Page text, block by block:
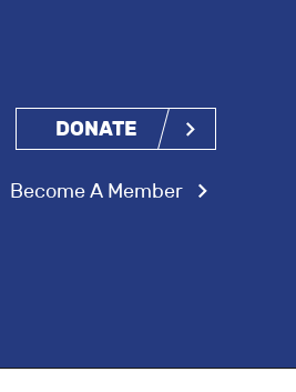
DONATE
Become A Member